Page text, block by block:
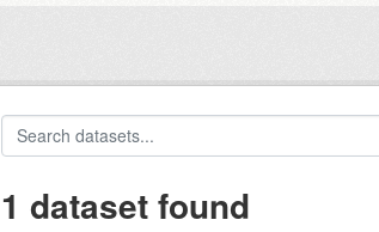
1 dataset found